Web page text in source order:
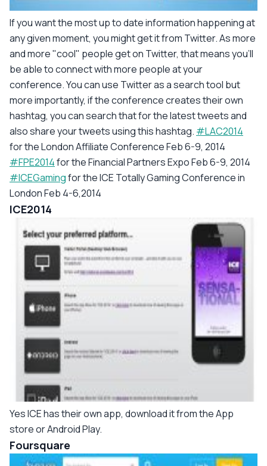
If you want the most up to date information happening at
any given moment, you might get it from Twitter. As more
and more "cool" people get on Twitter, that means you'll
be able to connect with more people at your
conference. You can use Twitter as a search tool but
more importantly, if the conference creates their own
hashtag, you can search that for the latest tweets and
also share your tweets using this hashtag. #LAC2014
for the London Affiliate Conference Feb 6-9, 2014
#FPE2014for the Financial Partners Expo Feb 6-9, 2014
#ICEGamingfor the ICE Totally Gaming Conference in
London Feb 4-6,2014
ICE2014
Yes ICE has their own app, download it from the App
store or Android Play.
Foursquare